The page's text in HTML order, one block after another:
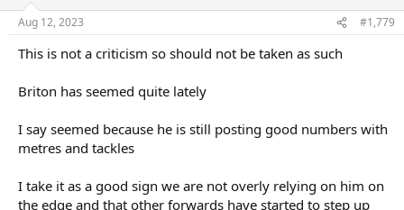
n
s
Aug 12, 2023 #1,779
This is not a criticism so should not be taken as such
Briton has seemed quite lately
I say seemed because he is still posting good numbers with
metres and tackles
I take it as a good sign we are not overly relying on him on
the edge and that other forwards have started to step up